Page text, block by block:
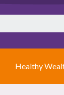
Healthy